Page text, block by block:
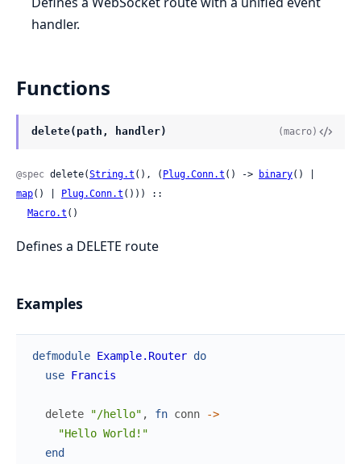
handler.
Functions
delete(path, handler) (macro)
@spec delete(String.t (), ( Plug.Conn.t () -> binary
map() | Plug.Conn.t ())) ::
Macro.t ()
Defines a DELETE route
Examples
defmodule Example.Router do
use Francis
delete "/hello" , fn conn
->
"Hello World!"
end